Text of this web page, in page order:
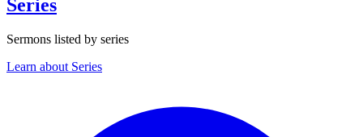
Series
Sermons listed by series
Learn about Series